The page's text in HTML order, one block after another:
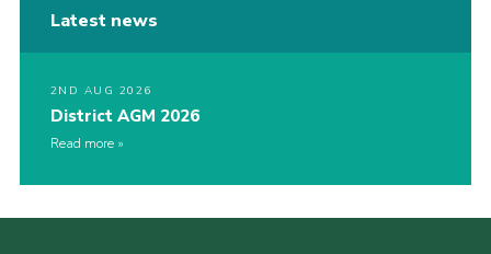
Latest news
2ND AUG 2026
District AGM 2026
Read more